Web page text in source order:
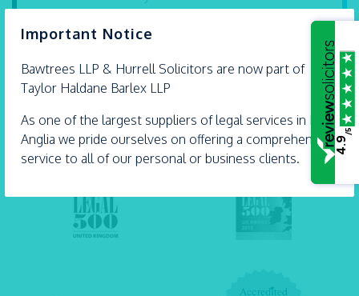
Important Notice
Bawtrees LLP & Hurrell Solicitors are now part of
Taylor Haldane Barlex LLP
As one of the largest suppliers of legal services in East
Anglia we pride ourselves on offering a comprehensive
service to all of our personal or business clients.
×
some...
4.9
/5